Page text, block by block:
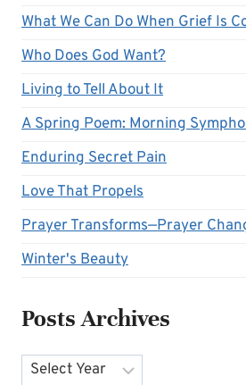
What We Can Do When Grief Is
Who Does God Want?
Living to Tell About It
A Spring Poem: Morning
Enduring Secret Pain
Love That Propels
Prayer Transforms—Prayer
Winter's Beauty
Posts Archives
Archives